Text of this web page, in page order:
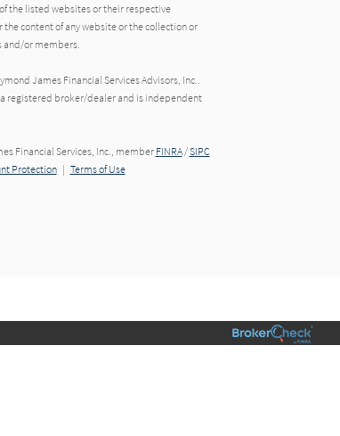
the listed websites or their respective
content of any website or the collection or
and/or members.
James Financial Services Advisors, Inc..
registered broker/dealer and is independent
Financial Services, Inc., member FINRA/SIPC
Protection| Terms of Use